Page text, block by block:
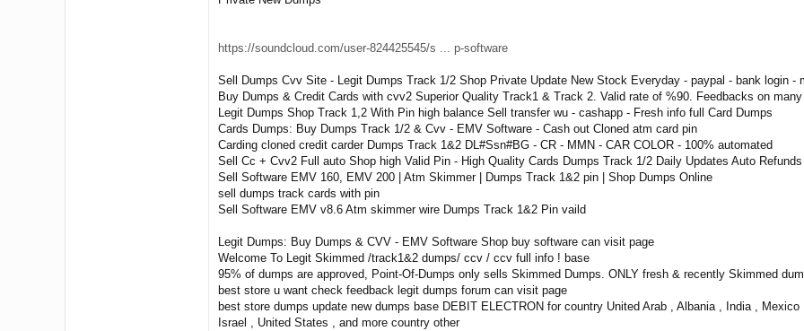
https://soundcloud.com/user-824425545/s ... p-software
Sell Dumps Cvv Site - Legit Dumps Track 1/2 Shop Private Update New Stock Everyday - paypal - bank login -
Buy Dumps & Credit Cards with cvv2 Superior Quality Track1 & Track 2. Valid rate of %90. Feedbacks on
Legit Dumps Shop Track 1,2 With Pin high balance Sell transfer wu - cashapp - Fresh info full Card Dumps
Cards Dumps: Buy Dumps Track 1/2 & Cvv - EMV Software - Cash out Cloned atm card pin
Carding cloned credit carder Dumps Track 1&2 DL#Ssn#BG - CR - MMN - CAR COLOR - 100% automated
Sell Cc + Cvv2 Full auto Shop high Valid Pin - High Quality Cards Dumps Track 1/2 Daily Updates Auto
Sell Software EMV 160, EMV 200 | Atm Skimmer | Dumps Track 1&2 pin | Shop Dumps Online
sell dumps track cards with pin
Sell Software EMV v8.6 Atm skimmer wire Dumps Track 1&2 Pin vaild
Legit Dumps: Buy Dumps & CVV - EMV Software Shop buy software can visit page
Welcome To Legit Skimmed /track1&2 dumps/ ccv / ccv full info ! base
95% of dumps are approved, Point-Of-Dumps only sells Skimmed Dumps. ONLY fresh & recently Skimmed
best store u want check feedback legit dumps forum can visit page
best store dumps update new dumps base DEBIT ELECTRON for country United Arab , Albania , India ,
Israel , United States , and more country other